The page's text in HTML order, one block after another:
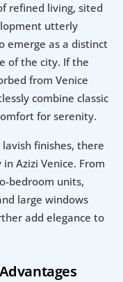
refined living, sited
utterly
emerge as a distinct
of the city. If the
from Venice
combine classic
for serenity.
finishes, there
Azizi Venice. From
bedroom units,
large windows
add elegance to